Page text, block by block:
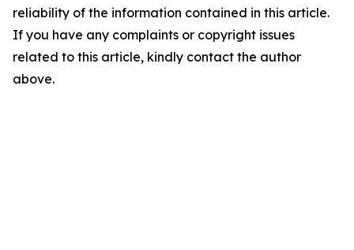
reliability of the information contained in this article.
If you have any complaints or copyright issues
related to this article, kindly contact the author
above.